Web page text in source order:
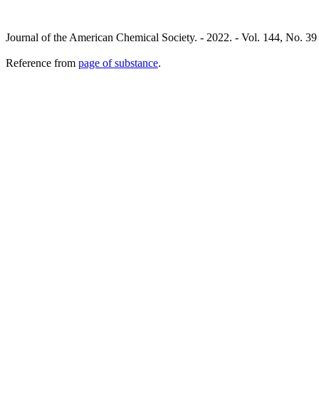
Journal of the American Chemical Society. - 2022. - Vol. 144, No.
Reference from page of substance.